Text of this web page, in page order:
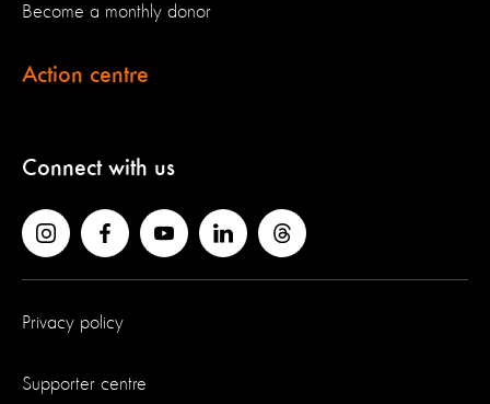
Become a monthly donor
Action centre
Connect with us
Privacy policy
Supporter centre